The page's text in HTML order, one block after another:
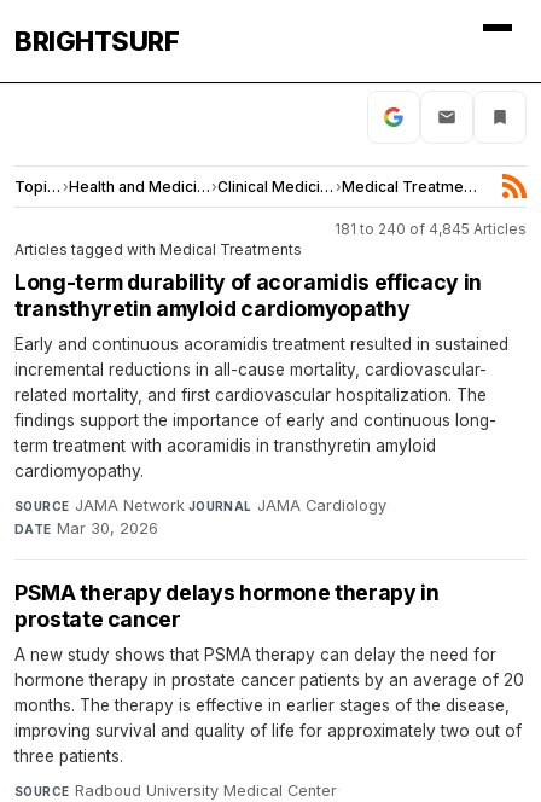
BRIGHTSURF
Topics › Health and Medicine› Clinical Medicine › Medical Treatments
181 to 240 of 4,845 Articles
Articles tagged with Medical Treatments
Long-term durability of acoramidis efficacy in
transthyretin amyloid cardiomyopathy
Early and continuous acoramidis treatment resulted in sustained
incremental reductions in all-cause mortality, cardiovascular-
related mortality, and first cardiovascular hospitalization. The
findings support the importance of early and continuous long-
term treatment with acoramidis in transthyretin amyloid
cardiomyopathy.
SOURCE JAMA Network·JOURNAL JAMA Cardiology·
DATE Mar 30, 2026
PSMA therapy delays hormone therapy in
prostate cancer
A new study shows that PSMA therapy can delay the need for
hormone therapy in prostate cancer patients by an average of 20
months. The therapy is effective in earlier stages of the disease,
improving survival and quality of life for approximately two out of
three patients.
SOURCE Radboud University Medical Center·